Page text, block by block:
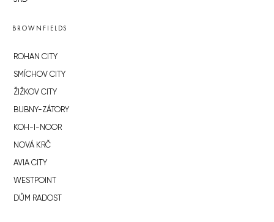
BROWNFIELDS
ROHAN CITY
SMÍCHOV CITY
ŽIŽKOV CITY
BUBNY-ZÁTORY
KOH-I-NOOR
NOVÁ KRČ
AVIA CITY
WESTPOINT
DŮM RADOST